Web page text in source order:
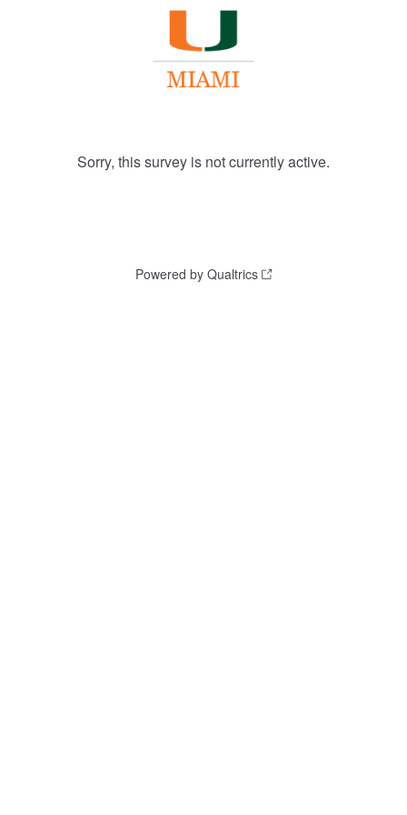
Sorry, this survey is not currently active.
Powered by Qualtrics